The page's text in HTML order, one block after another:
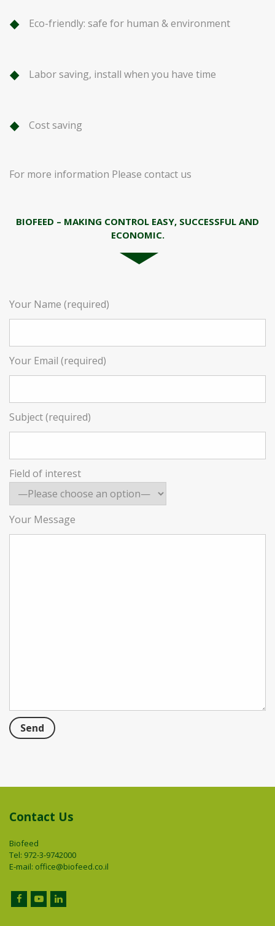
Eco-friendly: safe for human & environment
Labor saving, install when you have time
Cost saving
For more information Please contact us
BIOFEED – MAKING CONTROL EASY, SUCCESSFUL AND
ECONOMIC.
Your Name (required)
Your Email (required)
Subject (required)
Field of interest
Your Message
Contact Us
Biofeed
Tel: 972-3-9742000
E-mail: office@biofeed.co.il